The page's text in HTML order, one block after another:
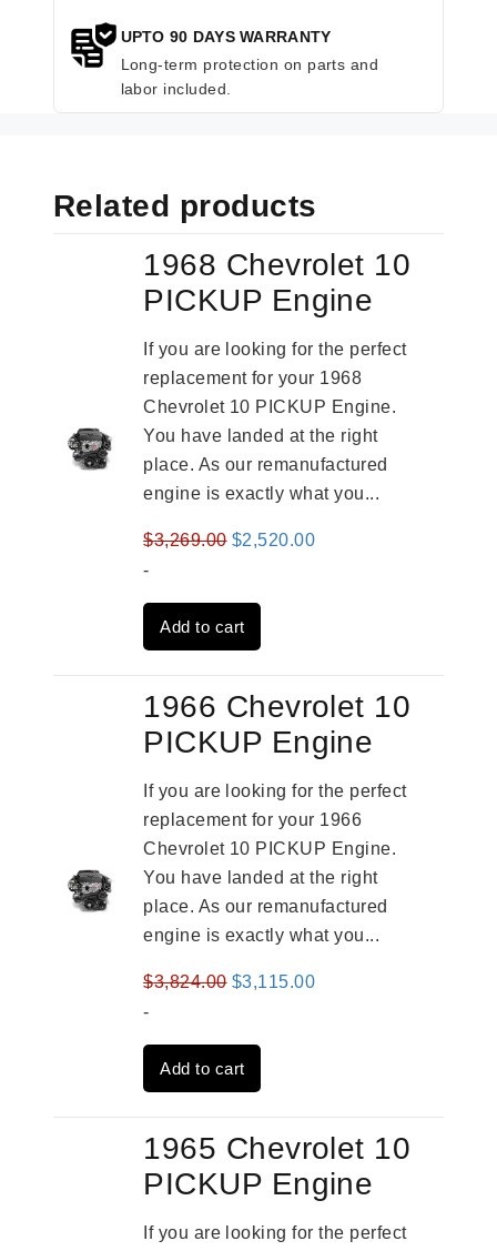
UPTO 90 DAYS WARRANTY
Long-term protection on parts and
labor included.
Related products
1968 Chevrolet 10
PICKUP Engine
If you are looking for the perfect
replacement for your 1968
Chevrolet 10 PICKUP Engine.
You have landed at the right
place. As our remanufactured
engine is exactly what you...
$3,269.00 Original
was:
$3,269.00.
$2,520.00Current
-
Add to cart
1966 Chevrolet 10
PICKUP Engine
If you are looking for the perfect
replacement for your 1966
Chevrolet 10 PICKUP Engine.
You have landed at the right
place. As our remanufactured
engine is exactly what you...
$3,824.00 Original
was:
$3,824.00.
$3,115.00Current
-
Add to cart
1965 Chevrolet 10
PICKUP Engine
If you are looking for the perfect